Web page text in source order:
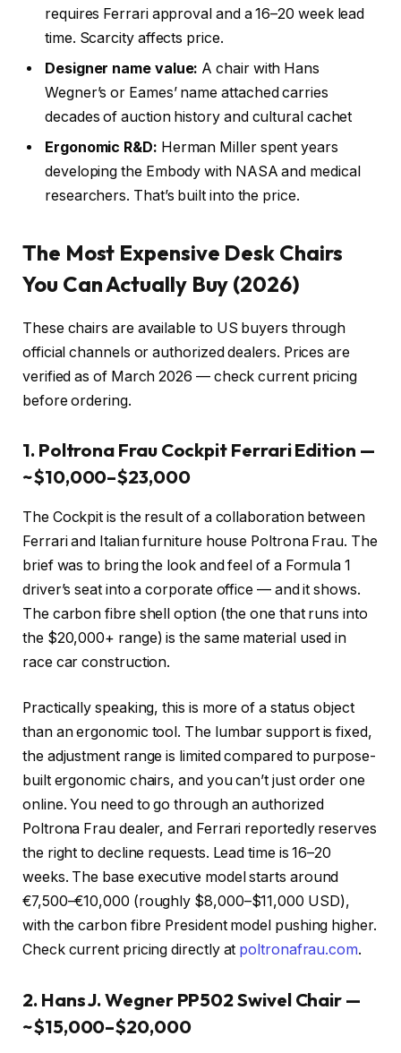
requires Ferrari approval and a 16–20 week lead
time. Scarcity affects price.
Designer name value: A chair with Hans
Wegner’s or Eames’ name attached carries
decades of auction history and cultural cachet
Ergonomic R&D: Herman Miller spent years
developing the Embody with NASA and medical
researchers. That’s built into the price.
The Most Expensive Desk Chairs
You Can Actually Buy (2026)
These chairs are available to US buyers through
official channels or authorized dealers. Prices are
verified as of March 2026 — check current pricing
before ordering.
1. Poltrona Frau Cockpit Ferrari Edition —
~$10,000–$23,000
The Cockpit is the result of a collaboration between
Ferrari and Italian furniture house Poltrona Frau. The
brief was to bring the look and feel of a Formula 1
driver’s seat into a corporate office — and it shows.
The carbon fibre shell option (the one that runs into
the $20,000+ range) is the same material used in
race car construction.
Practically speaking, this is more of a status object
than an ergonomic tool. The lumbar support is fixed,
the adjustment range is limited compared to purpose-
built ergonomic chairs, and you can’t just order one
online. You need to go through an authorized
Poltrona Frau dealer, and Ferrari reportedly reserves
the right to decline requests. Lead time is 16–20
weeks. The base executive model starts around
€7,500–€10,000 (roughly $8,000–$11,000 USD),
with the carbon fibre President model pushing higher.
Check current pricing directly at poltronafrau.com.
2. Hans J. Wegner PP502 Swivel Chair —
~$15,000–$20,000